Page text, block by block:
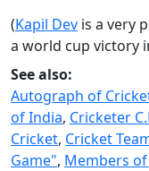
(Kapil Dev is a very
a world cup victory
See also:
Autograph of
of India, Cricketer
Cricket, Cricket
Game", Members of